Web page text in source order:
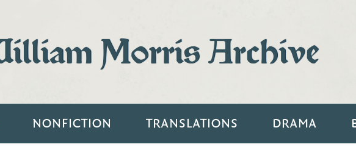
Morris Archive
NONFICTION TRANSLATIONS DRAMA